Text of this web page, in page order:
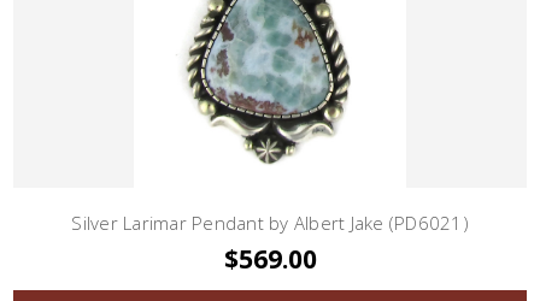
Silver Larimar Pendant by Albert Jake (PD6021)
$569.00